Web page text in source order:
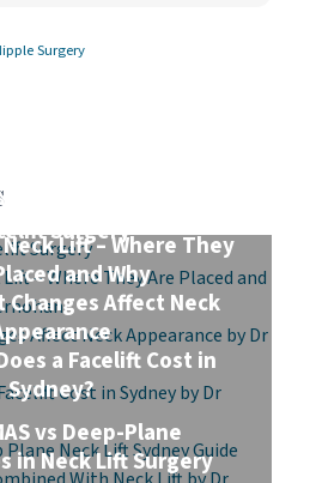
Surgery
Swelling After
Surgery
Lift – Where They
and Why
Changes Affect Neck
a Facelift Cost in
Sydney?
vs Deep-Plane
in Neck Lift Surgery